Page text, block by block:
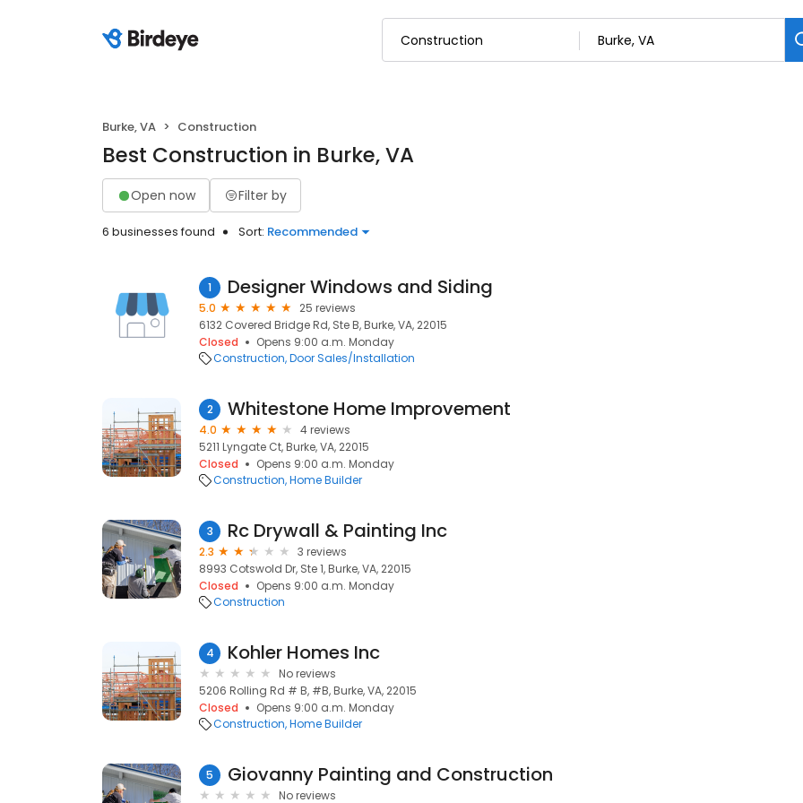
Burke, VA Construction
Best Construction in Burke, VA
Open now Filter by
6 businesses found Sort: Recommended
1 Designer Windows and Siding
5.0
25 reviews
6132 Covered Bridge Rd, Ste B, Burke, VA, 22015
Closed
Opens 9:00 a.m. Monday
Construction Door Sales/Installation
2 Whitestone Home Improvement
4.0
4 reviews
5211 Lyngate Ct, Burke, VA, 22015
Closed
Opens 9:00 a.m. Monday
Construction Home Builder
3 Rc Drywall & Painting Inc
2.3
3 reviews
8993 Cotswold Dr, Ste 1, Burke, VA, 22015
Closed
Opens 9:00 a.m. Monday
Construction
4 Kohler Homes Inc
No reviews
5206 Rolling Rd # B, #B, Burke, VA, 22015
Closed
Opens 9:00 a.m. Monday
Construction Home Builder
5 Giovanny Painting and Construction
No reviews